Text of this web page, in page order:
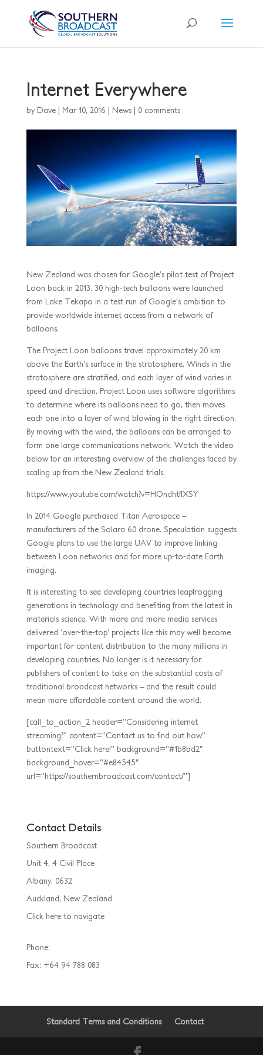
Internet Everywhere
by Dave| Mar 10, 2016 News| 0 comments
New Zealand was chosen for Google’s pilot test of Project
Loon back in 2013. 30 high-tech balloons were launched
from Lake Tekapo in a test run of Google’s ambition to
provide worldwide internet access from a network of
balloons.
The Project Loon balloons travel approximately 20 km
above the Earth’s surface in the stratosphere. Winds in the
stratosphere are stratified, and each layer of wind varies in
speed and direction. Project Loon uses software algorithms
to determine where its balloons need to go, then moves
each one into a layer of wind blowing in the right direction.
By moving with the wind, the balloons can be arranged to
form one large communications network. Watch the video
below for an interesting overview of the challenges faced by
scaling up from the New Zealand trials.
https://www.youtube.com/watch?v=HOndhtfIXSY
In 2014 Google purchased Titan Aerospace –
manufacturers of the Solara 60 drone. Speculation suggests
Google plans to use the large UAV to improve linking
between Loon networks and for more up-to-date Earth
imaging.
It is interesting to see developing countries leapfrogging
generations in technology and benefiting from the latest in
materials science. With more and more media services
delivered ‘over-the-top’ projects like this may well become
important for content distribution to the many millions in
developing countries. No longer is it necessary for
publishers of content to take on the substantial costs of
traditional broadcast networks – and the result could
mean more affordable content around the world.
[call_to_action_2 header=”Considering internet
streaming?” content=”Contact us to find out how”
buttontext=”Click here!” background=”#1b8bd2″
background_hover=”#e84545″
url=”https://southernbroadcast.com/contact/”]
Contact Details
Southern Broadcast
Unit 4, 4 Civil Place
Albany, 0632
Auckland, New Zealand
Click here to navigate
Phone:
Fax: +64 94 788 083
Standard Terms and Conditions Contact